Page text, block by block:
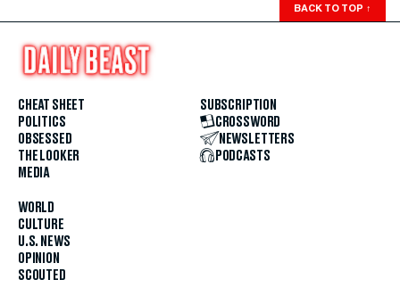
BACK TO TOP ↑
CHEAT SHEET
POLITICS
OBSESSED
THE LOOKER
MEDIA
WORLD
CULTURE
U.S. NEWS
OPINION
SCOUTED
SUBSCRIPTION
CROSSWORD
NEWSLETTERS
PODCASTS